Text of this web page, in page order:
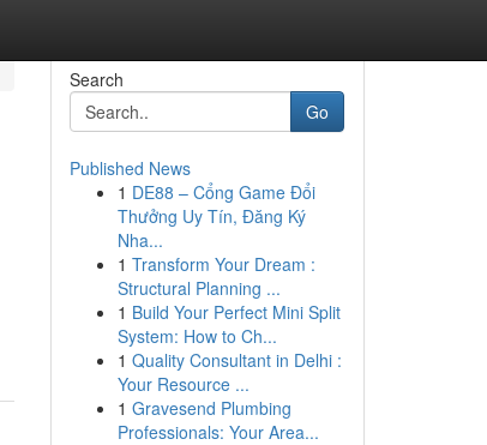
Search
Go
Published News
1 DE88 – Cổng Game Đổi
Thưởng Uy Tín, Đăng Ký
Nha...
1 Transform Your Dream :
Structural Planning ...
1 Build Your Perfect Mini Split
System: How to Ch...
1 Quality Consultant in Delhi :
Your Resource ...
1 Gravesend Plumbing
Professionals: Your Area...